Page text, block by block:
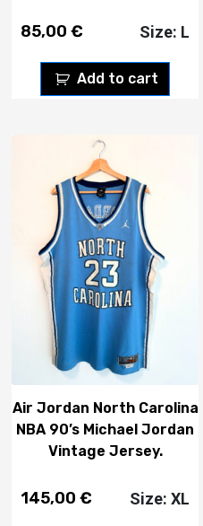
85,00 €
Add to cart
Size: L
Air Jordan North Carolina
NBA 90’s Michael Jordan
Vintage Jersey.
145,00 € Size: XL